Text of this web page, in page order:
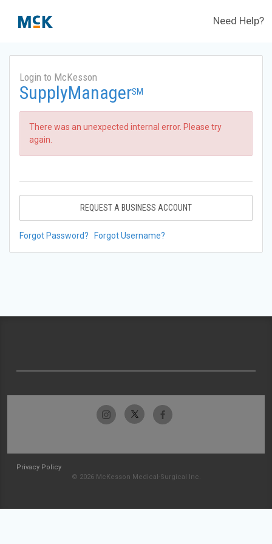
Need Help?
Login to McKesson
SupplyManagerSM
There was an unexpected internal error. Please try
again.
REQUEST A BUSINESS ACCOUNT
Forgot Password? Forgot Username?
Privacy Policy
© 2026 McKesson Medical-Surgical Inc.